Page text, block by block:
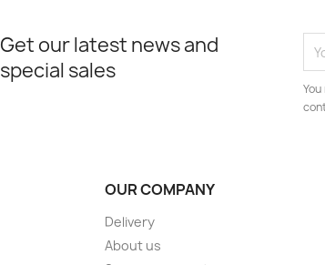
Get our latest news and
special sales
OUR COMPANY
Delivery
About us